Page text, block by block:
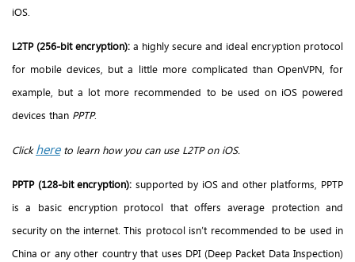
iOS.
L2TP (256-bit encryption): a highly secure and ideal encryption protocol
for mobile devices, but a little more complicated than OpenVPN, for
example, but a lot more recommended to be used on iOS powered
devices than PPTP.
Clickhereto learn how you can use L2TP on iOS.
PPTP (128-bit encryption): supported by iOS and other platforms, PPTP
is a basic encryption protocol that offers average protection and
security on the internet. This protocol isn’t recommended to be used in
China or any other country that uses DPI (Deep Packet Data Inspection)